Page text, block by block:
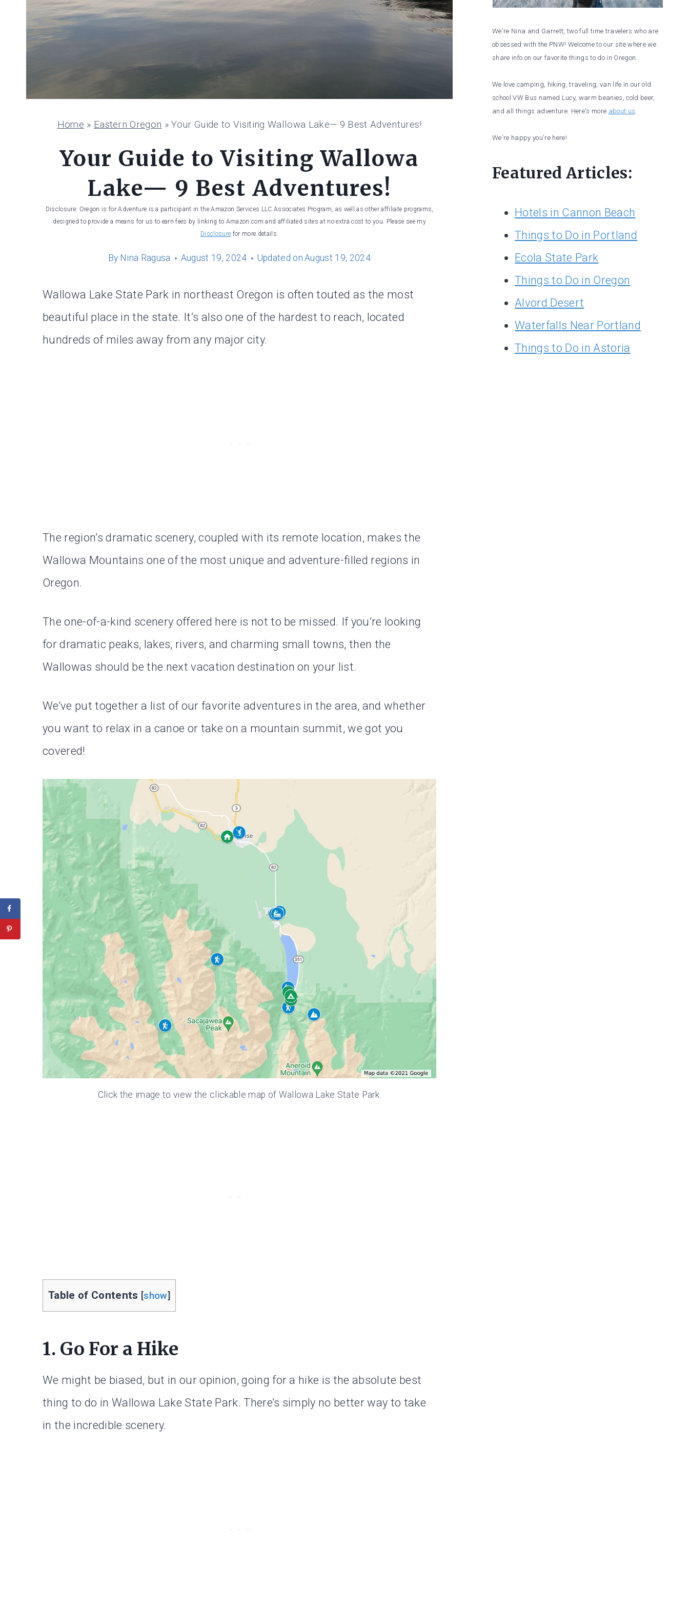
Home » Eastern Oregon »Your Guide to Visiting Wallowa Lake— 9 Best Adventures!
Your Guide to Visiting Wallowa
Lake— 9 Best Adventures!
Disclosure: Oregon is for Adventure is a participant in the Amazon Services LLC Associates Program, as well as other affiliate programs,
designed to provide a means for us to earn fees by linking to Amazon.com and affiliated sites at no extra cost to you. Please see my
Disclosure for more details.
By Nina Ragusa August 19, 2024 Updated on August 19, 2024
Wallowa Lake State Park in northeast Oregon is often touted as the most
beautiful place in the state. It’s also one of the hardest to reach, located
hundreds of miles away from any major city.
The region’s dramatic scenery, coupled with its remote location, makes the
Wallowa Mountains one of the most unique and adventure-filled regions in
Oregon.
The one-of-a-kind scenery offered here is not to be missed. If you’re looking
for dramatic peaks, lakes, rivers, and charming small towns, then the
Wallowas should be the next vacation destination on your list.
We’ve put together a list of our favorite adventures in the area, and whether
you want to relax in a canoe or take on a mountain summit, we got you
covered!
Click the image to view the clickable map of Wallowa Lake State Park.
Table of Contents [show]
1. Go For a Hike
We might be biased, but in our opinion, going for a hike is the absolute best
thing to do in Wallowa Lake State Park. There’s simply no better way to take
in the incredible scenery.
We're Nina and Garrett, two full time travelers who are
obsessed with the PNW! Welcome to our site where we
share info on our favorite things to do in Oregon.
We love camping, hiking, traveling, van life in our old
school VW Bus named Lucy, warm beanies, cold beer,
and all things adventure. Here's more about us.
We're happy you're here!
Featured Articles:
Hotels in Cannon Beach
Things to Do in Portland
Ecola State Park
Things to Do in Oregon
Alvord Desert
Waterfalls Near Portland
Things to Do in Astoria